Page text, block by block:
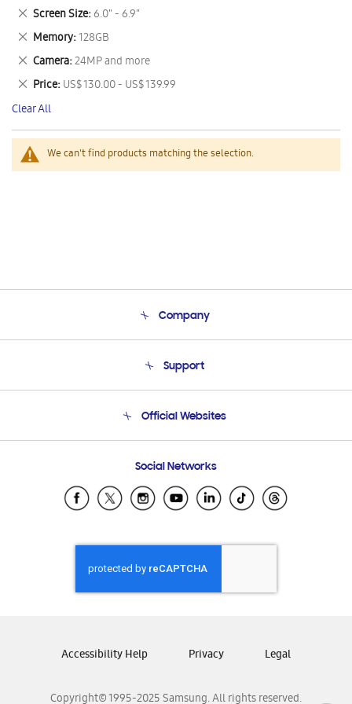
We can't find products matching the selection.
This
Item
Screen Size 6.0" - 6.9"
Remove
This
Item
Memory 128GB
Remove
This
Item
Camera 24MP and more
Remove
This
Item
Price US$ 130.00 - US$ 139.99
Remove
This
Item
Clear All
Company
Product Support
Support
Email Support
Official Websites
Samsung Ecuador
Samsung El Salvador
Samsung Honduras
Samsung Nicaragua
Samsung Panamá
Samsung Venezuela
Social Networks
Copyright© 1995-2025 Samsung. All rights reserved.
Accessibility Help Privacy Legal